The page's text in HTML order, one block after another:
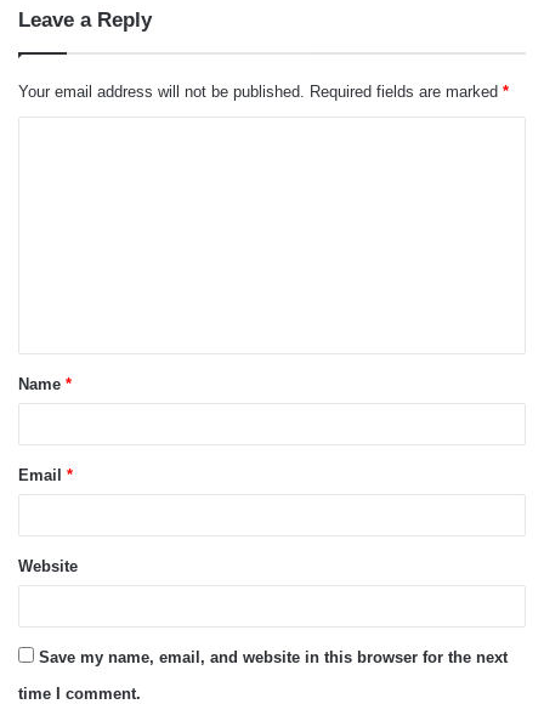
Leave a Reply
Your email address will not be published. Required fields are marked *
t
*Name *
Email *
Website
Save my name, email, and website in this browser for the next
time I comment.